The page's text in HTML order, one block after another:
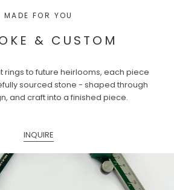
MADE FOR YOU
& CUSTOM
rings to future heirlooms, each piece
sourced stone - shaped through
and craft into a finished piece.
INQUIRE